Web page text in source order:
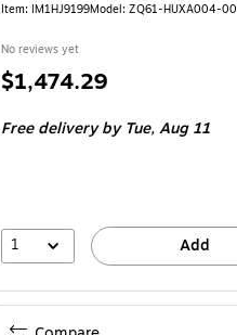
Item: IM1HJ9199Model: ZQ61-HUXA004-00
No reviews yet
Price
$1,474.29
Free deliveryby Tue, Aug 11
1 Add